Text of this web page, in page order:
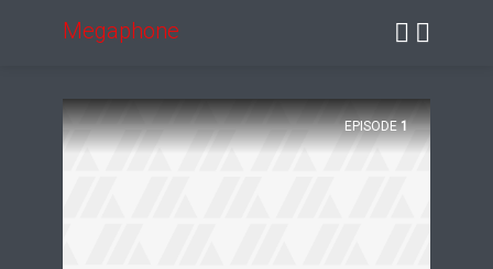
Megaphone
EPISODE 1